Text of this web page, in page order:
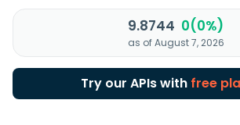
9.8744 0(0%)
as of August 7, 2026
Try our APIs with free